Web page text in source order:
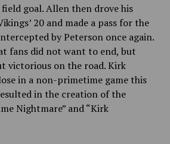
goal. Allen then drove his
20 and made a pass for the
by Peterson once again.
fans did not want to end, but
victorious on the road. Kirk
in a non-primetime game this
in the creation of the
Nightmare” and “Kirk